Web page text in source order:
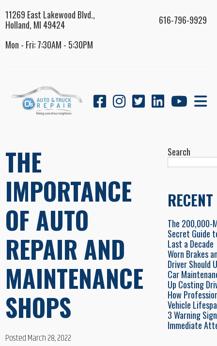
11269 East Lakewood Blvd.,
Holland, MI 49424
616-796-9929
Mon - Fri: 7:30AM - 5:30PM
THE
IMPORTANCE
OF AUTO
REPAIR AND
MAINTENANCE
SHOPS
Posted March 28, 2022
Search
The 200,000-
Secret Guide
Last a Decade
Worn Brakes
Driver Should
Car
Up Costing
How
Vehicle
3 Warning
Immediate